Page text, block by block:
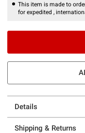
This item is made to
for expedited ,
Details
Shipping & Returns